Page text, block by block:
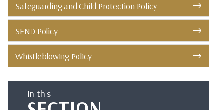
Safeguarding and Child Protection Policy
SEND Policy
Whistleblowing Policy
In this